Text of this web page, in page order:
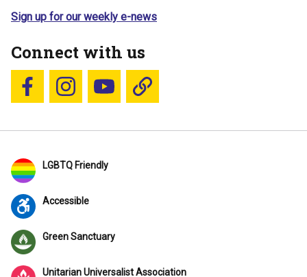
Sign up for our weekly e-news
Connect with us
Follow us on Facebook
Follow us on Instagram
YouTubeBlue Sky
LGBTQ Friendly
Accessible
Green Sanctuary
Unitarian Universalist Association